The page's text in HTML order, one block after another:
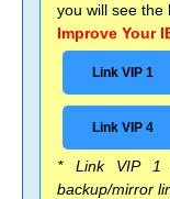
you will see the
Improve Your
Link VIP 1
Link VIP 4
* Link VIP 1
backup/mirror